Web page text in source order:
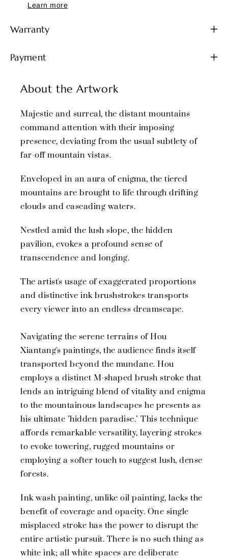
Learn more
Warranty
Payment
About the Artwork
Majestic and surreal, the distant mountains
command attention with their imposing
presence, deviating from the usual subtlety of
far-off mountain vistas.
Enveloped in an aura of enigma, the tiered
mountains are brought to life through drifting
clouds and cascading waters.
Nestled amid the lush slope, the hidden
pavilion, evokes a profound sense of
transcendence and longing.
The artist's usage of exaggerated proportions
and distinctive ink brushstrokes transports
every viewer into an endless dreamscape.
Navigating the serene terrains of Hou
Xiantang's paintings, the audience finds itself
transported beyond the mundane. Hou
employs a distinct M-shaped brush stroke that
lends an intriguing blend of vitality and enigma
to the mountainous landscapes he presents as
his ultimate "hidden paradise." This technique
affords remarkable versatility, layering strokes
to evoke towering, rugged mountains or
employing a softer touch to suggest lush, dense
forests.
Ink wash painting, unlike oil painting, lacks the
benefit of coverage and opacity. One single
misplaced stroke has the power to disrupt the
entire artistic pursuit. There is no such thing as
white ink; all white spaces are deliberate